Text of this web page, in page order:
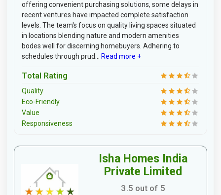
offering convenient purchasing solutions, some delays in
recent ventures have impacted complete satisfaction
levels. The team's focus on quality living spaces situated
in locations blending nature and modern amenities
bodes well for discerning homebuyers. Adhering to
schedules through prud...
Read more +
Total Rating
Quality
Eco-Friendly
Value
Responsiveness
Isha Homes India
Private Limited
3.5 out of 5